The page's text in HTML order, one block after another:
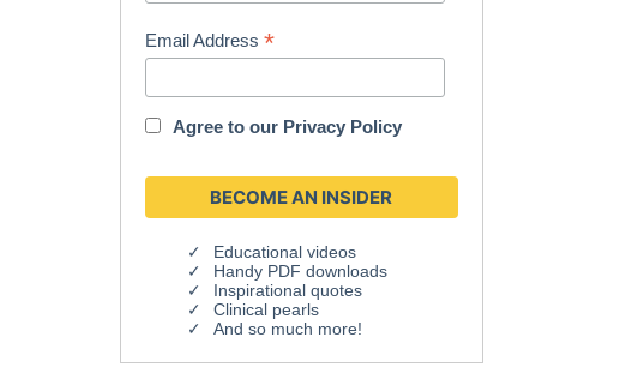
Email Address*
Agree to our Privacy Policy
Educational videos
Handy PDF downloads
Inspirational quotes
Clinical pearls
And so much more!